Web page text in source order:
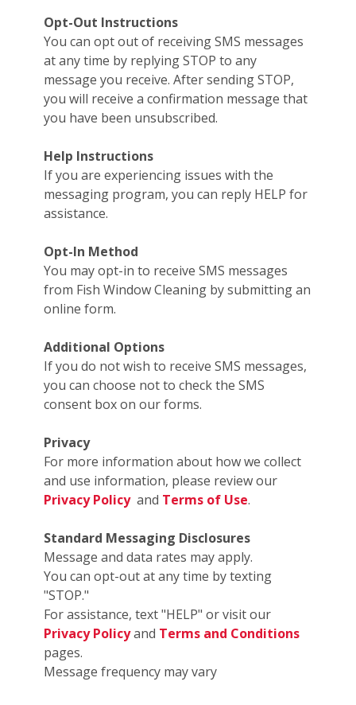
Opt-Out Instructions
You can opt out of receiving SMS messages
at any time by replying STOP to any
message you receive. After sending STOP,
you will receive a confirmation message that
you have been unsubscribed.
Help Instructions
If you are experiencing issues with the
messaging program, you can reply HELP for
assistance.
Opt-In Method
You may opt-in to receive SMS messages
from Fish Window Cleaning by submitting an
online form.
Additional Options
If you do not wish to receive SMS messages,
you can choose not to check the SMS
consent box on our forms.
Privacy
For more information about how we collect
and use information, please review our
Privacy Policyand Terms of Use.
Standard Messaging Disclosures
Message and data rates may apply.
You can opt-out at any time by texting
"STOP."
For assistance, text "HELP" or visit our
Privacy Policyand Terms and Conditions
pages.
Message frequency may vary